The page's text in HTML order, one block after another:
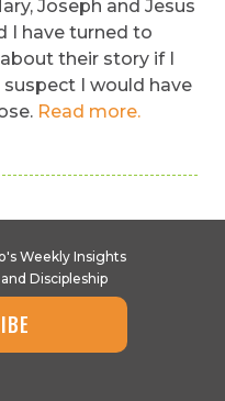
Joseph and Jesus
I have turned to
their story if I
I would have
Read more.
Weekly Insights
Discipleship